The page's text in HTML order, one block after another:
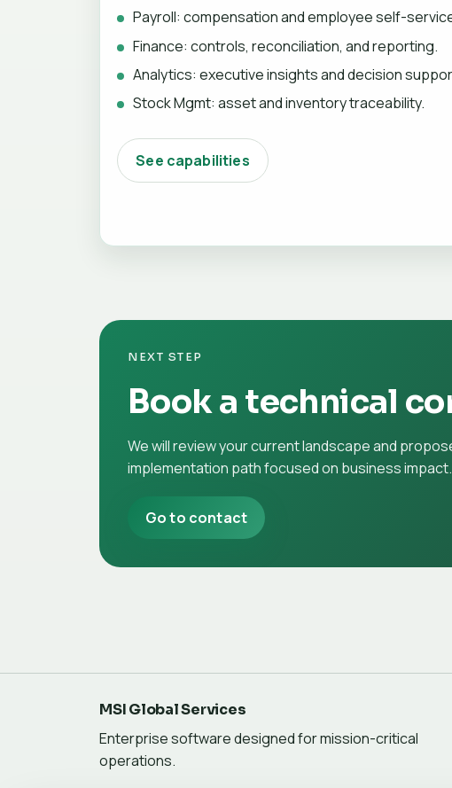
Payroll: compensation and employee self-
Finance: controls, reconciliation, and reporting.
Analytics: executive insights and decision
Stock Mgmt: asset and inventory traceability.
See capabilities
NEXT STEP
Book a technical
We will review your current landscape and
implementation path focused on business impact.
Go to contact
MSI Global Services
Enterprise software designed for mission-critical
operations.